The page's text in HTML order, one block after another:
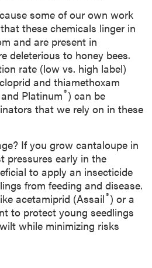
some of our own work
these chemicals linger in
and are present in
deleterious to honey bees.
rate (low vs. high label)
and thiamethoxam
and Platinum®) can be
that we rely on in these
If you grow cantaloupe in
pressures early in the
to apply an insecticide
from feeding and disease.
acetamiprid (Assail®) or a
to protect young seedlings
while minimizing risks